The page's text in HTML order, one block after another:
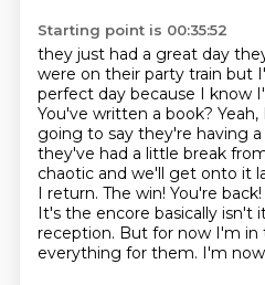
Starting point is 00:35:52
they just had a great day
were on their party train but
perfect day because I know
You've written a book?
going to say they're having
they've had a little break
chaotic and we'll get onto it
I return. The win! You're
It's the encore basically isn't
reception. But for now I'm in
everything for them. I'm